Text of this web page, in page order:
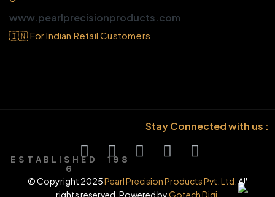
E S T A B L I S H E D 1 9 8
6
www.pearlprecisionproducts.com
🇮🇳 For Indian Retail Customers
Stay Connected with us :
© Copyright 2025Pearl Precision Products Pvt. Ltd. All
rights reserved. Powered byGotech Digi.